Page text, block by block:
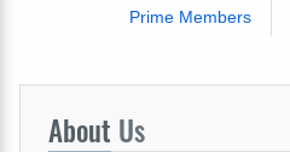
Prime Members
About Us